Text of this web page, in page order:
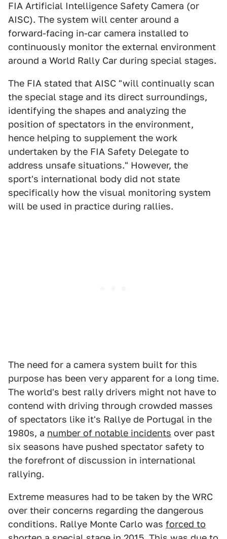
FIA Artificial Intelligence Safety Camera (or
AISC). The system will center around a
forward-facing in-car camera installed to
continuously monitor the external environment
around a World Rally Car during special stages.
The FIA stated that AISC "will continually scan
the special stage and its direct surroundings,
identifying the shapes and analyzing the
position of spectators in the environment,
hence helping to supplement the work
undertaken by the FIA Safety Delegate to
address unsafe situations." However, the
sport's international body did not state
specifically how the visual monitoring system
will be used in practice during rallies.
The need for a camera system built for this
purpose has been very apparent for a long time.
The world's best rally drivers might not have to
contend with driving through crowded masses
of spectators like it's Rallye de Portugal in the
1980s, a number of notable incidents over past
six seasons have pushed spectator safety to
the forefront of discussion in international
rallying.
Extreme measures had to be taken by the WRC
over their concerns regarding the dangerous
conditions. Rallye Monte Carlo was forced to